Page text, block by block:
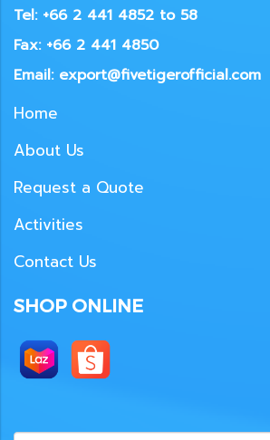
Tel: +66 2 441 4852 to 58
Fax: +66 2 441 4850
Email: export@fivetigerofficial.com
Home
About Us
Request a Quote
Activities
Contact Us
SHOP ONLINE